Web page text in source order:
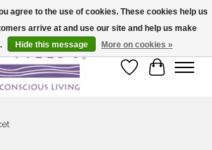
and fast shipping!
Wish List
Cart
agree to the use of cookies. These cookies help us
arrive at and use our site and help us make
Hide this message More on cookies »